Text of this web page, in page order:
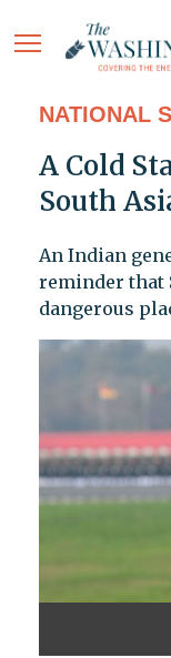
NATIONAL
A Cold
South
An Indian
reminder that
dangerous